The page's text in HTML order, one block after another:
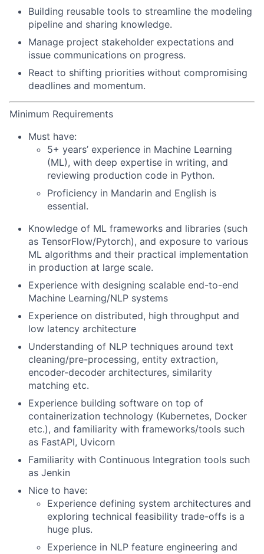
Building reusable tools to streamline the modeling
pipeline and sharing knowledge.
Manage project stakeholder expectations and
issue communications on progress.
React to shifting priorities without compromising
deadlines and momentum.
Minimum Requirements
Must have:
5+ years’ experience in Machine Learning
(ML), with deep expertise in writing, and
reviewing production code in Python.
Proficiency in Mandarin and English is
essential.
Knowledge of ML frameworks and libraries (such
as TensorFlow/Pytorch), and exposure to various
ML algorithms and their practical implementation
in production at large scale.
Experience with designing scalable end-to-end
Machine Learning/NLP systems
Experience on distributed, high throughput and
low latency architecture
Understanding of NLP techniques around text
cleaning/pre-processing, entity extraction,
encoder-decoder architectures, similarity
matching etc.
Experience building software on top of
containerization technology (Kubernetes, Docker
etc.), and familiarity with frameworks/tools such
as FastAPI, Uvicorn
Familiarity with Continuous Integration tools such
as Jenkin
Nice to have:
Experience defining system architectures and
exploring technical feasibility trade-offs is a
huge plus.
Experience in NLP feature engineering and